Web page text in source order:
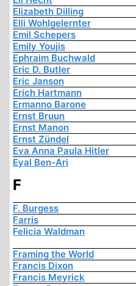
Elizabeth Dilling
Elli Wohlgelernter
Emil Schepers
Emily Youjis
Ephraim Buchwald
Eric D. Butler
Eric Janson
Erich Hartmann
Ermanno Barone
Ernst Bruun
Ernst Manon
Ernst Zündel
Eva Anna Paula Hitler
Eyal Ben-Ari
F
F. Burgess
Farris
Felicia Waldman
Framing the World
Francis Dixon
Francis Meyrick